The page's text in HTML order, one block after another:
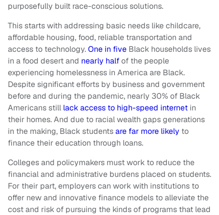
purposefully built race-conscious solutions.
This starts with addressing basic needs like childcare,
affordable housing, food, reliable transportation and
access to technology.One in five Black households lives
in a food desert and nearly halfof the people
experiencing homelessness in America are Black.
Despite significant efforts by business and government
before and during the pandemic, nearly 30% of Black
Americans still lack access to high-speed internet in
their homes. And due to racial wealth gaps generations
in the making, Black studentsare far more likely to
finance their education through loans.
Colleges and policymakers must work to reduce the
financial and administrative burdens placed on students.
For their part, employers can work with institutions to
offer new and innovative finance models to alleviate the
cost and risk of pursuing the kinds of programs that lead